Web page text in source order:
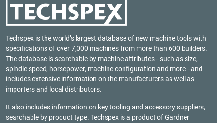
Techspex is the world’s largest database of new machine tools with
specifications of over 7,000 machines from more than 600 builders.
The database is searchable by machine attributes—such as size,
spindle speed, horsepower, machine configuration and more—and
includes extensive information on the manufacturers as well as
importers and local distributors.
It also includes information on key tooling and accessory suppliers,
searchable by product type. Techspex is a product ofGardner